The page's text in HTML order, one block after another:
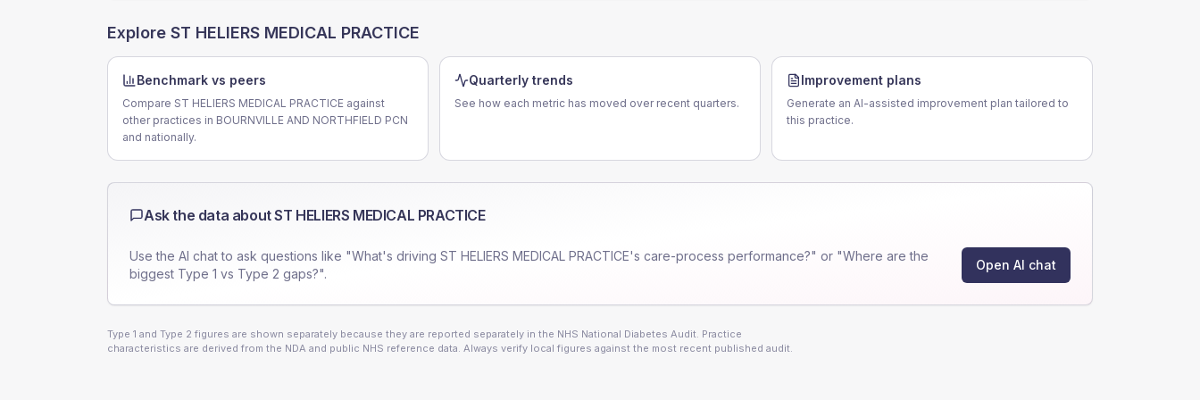
Explore ST HELIERS MEDICAL PRACTICE
Benchmark vs peers
Compare ST HELIERS MEDICAL PRACTICE against
other practices in BOURNVILLE AND NORTHFIELD PCN
and nationally.
Quarterly trends
See how each metric has moved over recent quarters.
Improvement plans
Generate an AI-assisted improvement plan tailored to
this practice.
Ask the data aboutST HELIERS MEDICAL PRACTICE
Use the AI chat to ask questions like "What's driving ST HELIERS MEDICAL PRACTICE's care-process performance?" or "Where are the
biggest Type 1 vs Type 2 gaps?".
Open AI chat
Type 1 and Type 2 figures are shown separately because they are reported separately in the NHS National Diabetes Audit. Practice
characteristics are derived from the NDA and public NHS reference data. Always verify local figures against the most recent published audit.